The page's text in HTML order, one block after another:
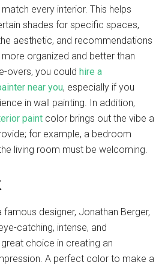
every interior. This helps
shades for specific spaces,
aesthetic, and recommendations
organized and better than
overs, you could hire a
near you, especially if you
in wall painting. In addition,
paint color brings out the vibe a
for example, a bedroom
living room must be welcoming.
designer, Jonathan Berger,
catching, intense, and
choice in creating an
A perfect color to make a